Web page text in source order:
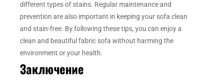
different types of stains. Regular maintenance and
prevention are also important in keeping your sofa clean
and stain-free. By following these tips, you can enjoy a
clean and beautiful fabric sofa without harming the
environment or your health.
Заключение